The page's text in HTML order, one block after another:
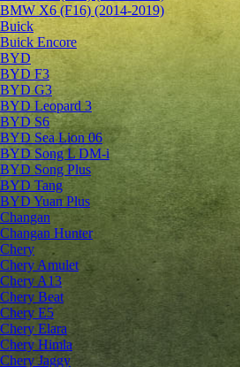
BMW X6 (F16) (2014-2019)
Buick
Buick Encore
BYD
BYD F3
BYD G3
BYD Leopard 3
BYD S6
BYD Sea Lion 06
BYD Song L DM-i
BYD Song Plus
BYD Tang
BYD Yuan Plus
Changan
Changan Hunter
Chery
Chery Amulet
Chery A13
Chery Beat
Chery E5
Chery Elara
Chery Himla
Chery Jaggy